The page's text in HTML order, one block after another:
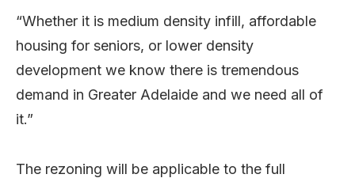
“Whether it is medium density infill, affordable
housing for seniors, or lower density
development we know there is tremendous
demand in Greater Adelaide and we need all of
it.”
The rezoning will be applicable to the full